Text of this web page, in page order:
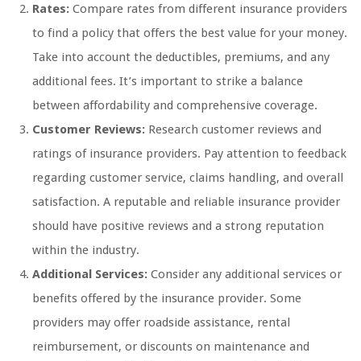
Rates: Compare rates from different insurance providers
to find a policy that offers the best value for your money.
Take into account the deductibles, premiums, and any
additional fees. It’s important to strike a balance
between affordability and comprehensive coverage.
Customer Reviews: Research customer reviews and
ratings of insurance providers. Pay attention to feedback
regarding customer service, claims handling, and overall
satisfaction. A reputable and reliable insurance provider
should have positive reviews and a strong reputation
within the industry.
Additional Services: Consider any additional services or
benefits offered by the insurance provider. Some
providers may offer roadside assistance, rental
reimbursement, or discounts on maintenance and